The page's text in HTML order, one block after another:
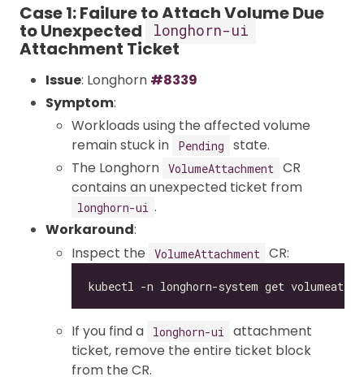
Case 1: Failure to Attach Volume Due
to Unexpected longhorn-ui
Attachment Ticket
Issue: Longhorn #8339
Symptom:
Workloads using the affected volume
remain stuck in
Pending
state.
The Longhorn VolumeAttachment
CR
contains an unexpected ticket from
longhorn-ui .
Workaround:
Inspect the
VolumeAttachment CR:
If you find a longhorn-ui
attachment
ticket, remove the entire ticket block
from the CR.